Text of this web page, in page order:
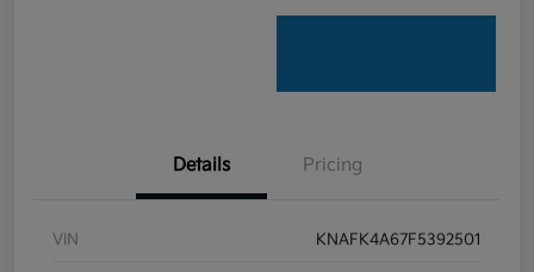
Details Pricing
VIN KNAFK4A67F5392501